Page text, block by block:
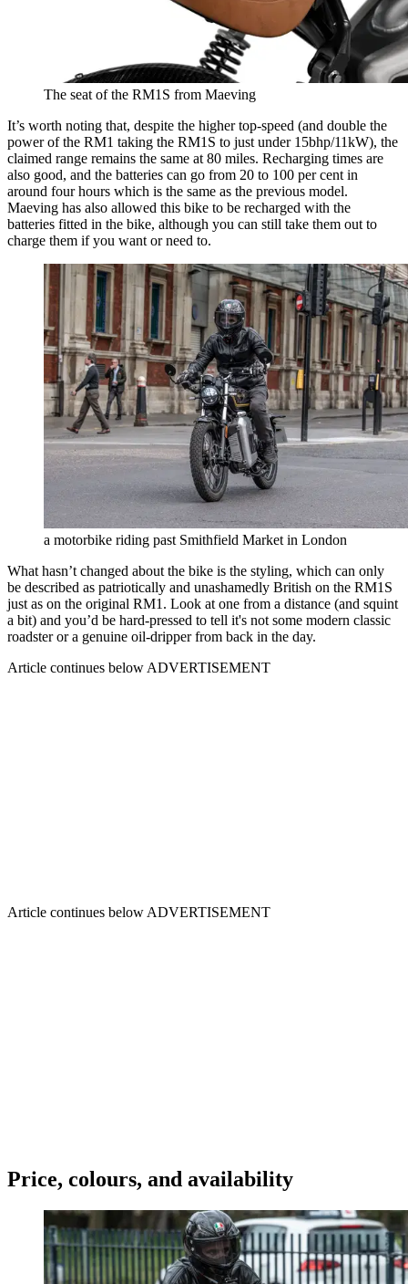
The seat of the RM1S from Maeving
It’s worth noting that, despite the higher top-speed (and double the
power of the RM1 taking the RM1S to just under 15bhp/11kW), the
claimed range remains the same at 80 miles. Recharging times are
also good, and the batteries can go from 20 to 100 per cent in
around four hours which is the same as the previous model.
Maeving has also allowed this bike to be recharged with the
batteries fitted in the bike, although you can still take them out to
charge them if you want or need to.
a motorbike riding past Smithfield Market in London
What hasn’t changed about the bike is the styling, which can only
be described as patriotically and unashamedly British on the RM1S
just as on the original RM1. Look at one from a distance (and squint
a bit) and you’d be hard-pressed to tell it's not some modern classic
roadster or a genuine oil-dripper from back in the day.
Article continues below ADVERTISEMENT
Article continues below ADVERTISEMENT
Price, colours, and availability